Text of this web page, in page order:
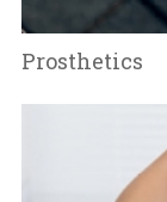
Prosthetics